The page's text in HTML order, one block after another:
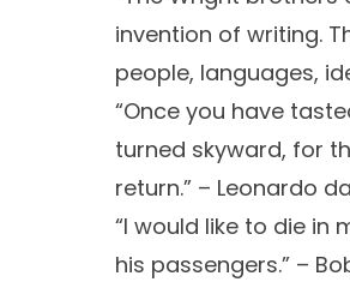
invention of writing.
people, languages,
“Once you have
turned skyward, for
return.” – Leonardo
“I would like to die in
his passengers.” –